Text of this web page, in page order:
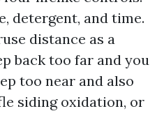
detergent, and time.
distance as a
back too far and you
too near and also
siding oxidation, or